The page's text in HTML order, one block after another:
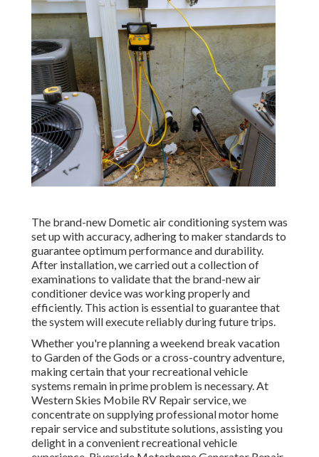
The brand-new Dometic air conditioning system was
set up with accuracy, adhering to maker standards to
guarantee optimum performance and durability.
After installation, we carried out a collection of
examinations to validate that the brand-new air
conditioner device was working properly and
efficiently. This action is essential to guarantee that
the system will execute reliably during future trips.
Whether you're planning a weekend break vacation
to Garden of the Gods or a cross-country adventure,
making certain that your recreational vehicle
systems remain in prime problem is necessary. At
Western Skies Mobile RV Repair service, we
concentrate on supplying professional motor home
repair service and substitute solutions, assisting you
delight in a convenient recreational vehicle